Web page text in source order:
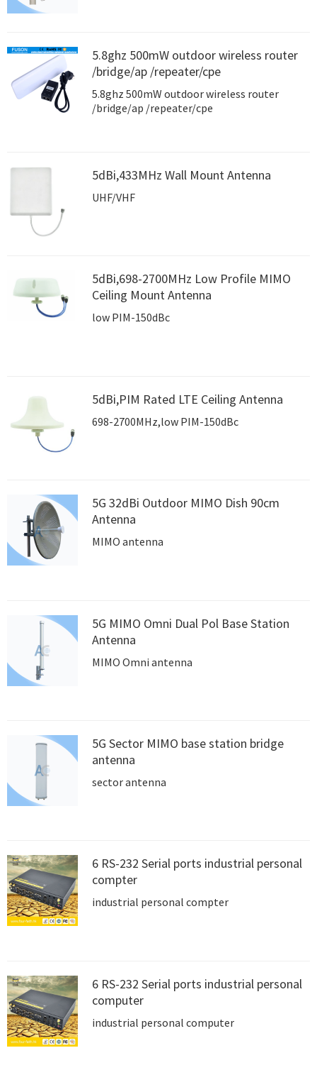
5.8ghz 500mW outdoor wireless router
/bridge/ap /repeater/cpe
5.8ghz 500mW outdoor wireless router
/bridge/ap /repeater/cpe
5dBi,433MHz Wall Mount Antenna
UHF/VHF
5dBi,698-2700MHz Low Profile MIMO
Ceiling Mount Antenna
low PIM-150dBc
5dBi,PIM Rated LTE Ceiling Antenna
698-2700MHz,low PIM-150dBc
5G 32dBi Outdoor MIMO Dish 90cm
Antenna
MIMO antenna
5G MIMO Omni Dual Pol Base Station
Antenna
MIMO Omni antenna
5G Sector MIMO base station bridge
antenna
sector antenna
6 RS-232 Serial ports industrial personal
compter
industrial personal compter
6 RS-232 Serial ports industrial personal
computer
industrial personal computer